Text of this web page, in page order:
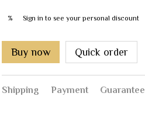
% Sign in to see your personal discount
Buy now Quick order
Shipping Payment Guarantee